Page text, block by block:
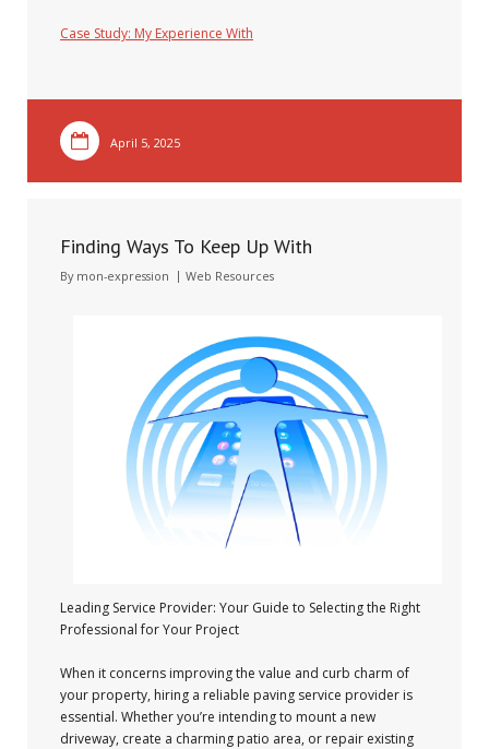
Case Study: My Experience With
April 5, 2025
Finding Ways To Keep Up With
By mon-expression Web Resources
Leading Service Provider: Your Guide to Selecting the Right
Professional for Your Project
When it concerns improving the value and curb charm of
your property, hiring a reliable paving service provider is
essential. Whether you’re intending to mount a new
driveway, create a charming patio area, or repair existing